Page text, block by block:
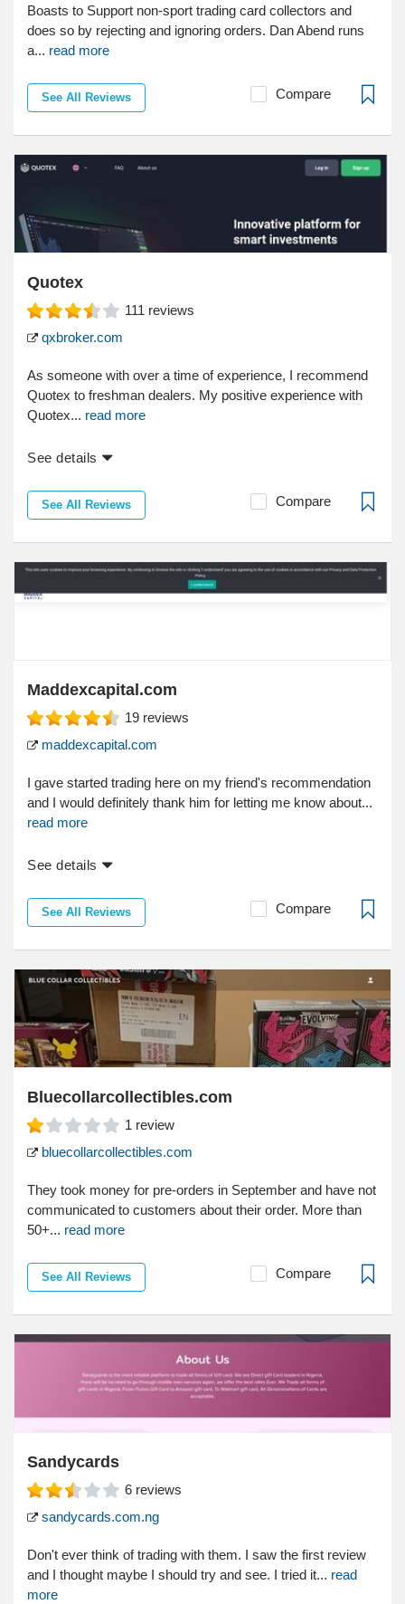
Boasts to Support non-sport trading card collectors and
does so by rejecting and ignoring orders. Dan Abend runs
a... read more
See All Reviews Compare
Quotex
111 reviews
qxbroker.com
As someone with over a time of experience, I recommend
Quotex to freshman dealers. My positive experience with
Quotex... read more
See details
See All Reviews Compare
Maddexcapital.com
19 reviews
maddexcapital.com
I gave started trading here on my friend's recommendation
and I would definitely thank him for letting me know about...
read more
See details
See All Reviews Compare
Bluecollarcollectibles.com
1 review
bluecollarcollectibles.com
They took money for pre-orders in September and have not
communicated to customers about their order. More than
50+... read more
See All Reviews Compare
Sandycards
6 reviews
sandycards.com.ng
Don't ever think of trading with them. I saw the first review
and I thought maybe I should try and see. I tried it... read
more